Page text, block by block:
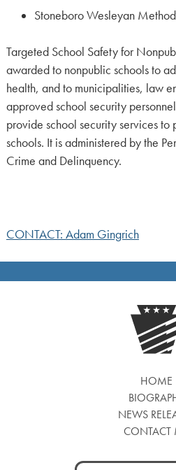
Stoneboro Wesleyan
Targeted School Safety for
awarded to nonpublic schools to
health, and to municipalities, law
approved school security
provide school security services
schools. It is administered by the
Crime and Delinquency.
CONTACT: Adam Gingrich
HOME
NEWS
CONTACT